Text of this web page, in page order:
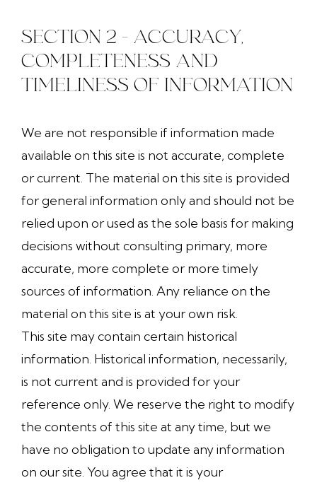
SECTION 2 - ACCURACY,
COMPLETENESS AND
TIMELINESS OF INFORMATION
We are not responsible if information made
available on this site is not accurate, complete
or current. The material on this site is provided
for general information only and should not be
relied upon or used as the sole basis for making
decisions without consulting primary, more
accurate, more complete or more timely
sources of information. Any reliance on the
material on this site is at your own risk.
This site may contain certain historical
information. Historical information, necessarily,
is not current and is provided for your
reference only. We reserve the right to modify
the contents of this site at any time, but we
have no obligation to update any information
on our site. You agree that it is your